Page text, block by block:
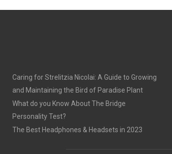
Caring for Strelitzia Nicolai: A Guide to Growing
and Maintaining the Bird of Paradise Plant
What do you Know About The Bridge
Personality Test?
The Best Headphones & Headsets in 2023